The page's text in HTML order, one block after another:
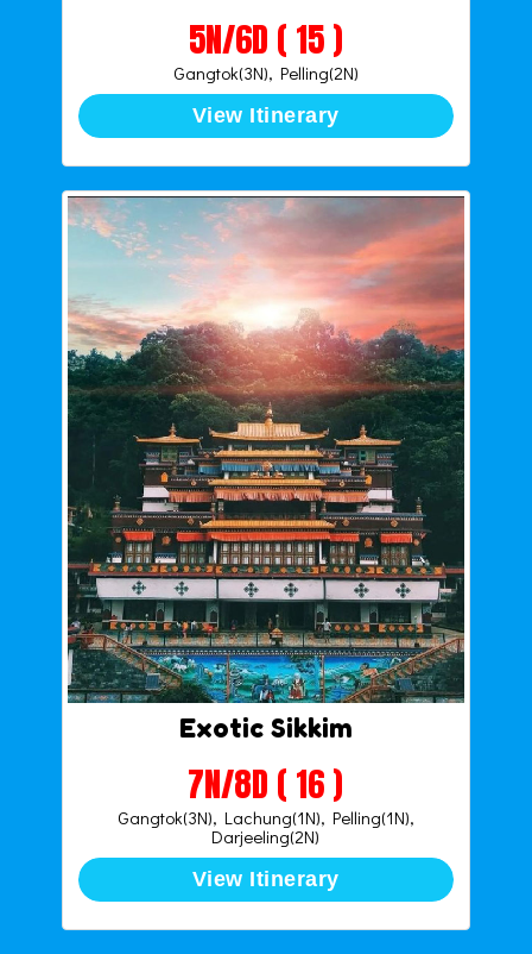
5N/6D ( 15 )
Gangtok(3N), Pelling(2N)
View Itinerary
Exotic Sikkim
7N/8D ( 16 )
Gangtok(3N), Lachung(1N), Pelling(1N),
Darjeeling(2N)
View Itinerary